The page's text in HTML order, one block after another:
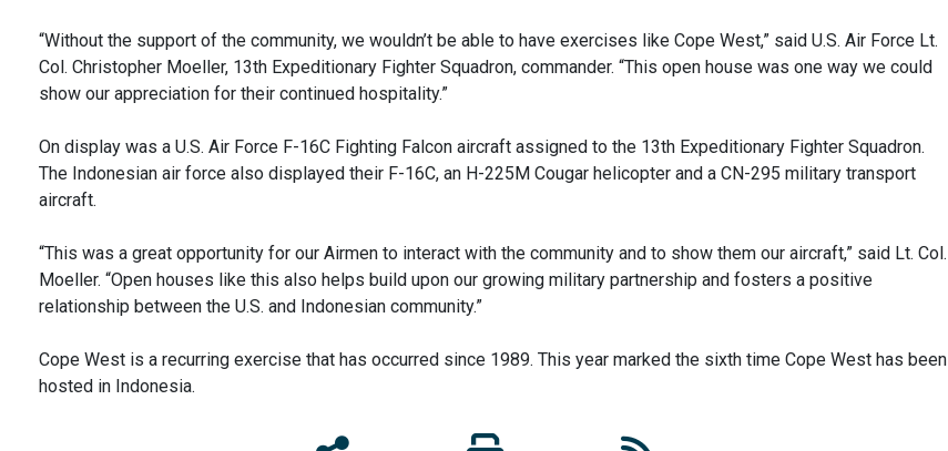
“Without the support of the community, we wouldn’t be able to have exercises like Cope West,” said U.S. Air Force Lt.
Col. Christopher Moeller, 13th Expeditionary Fighter Squadron, commander. “This open house was one way we could
show our appreciation for their continued hospitality.”
On display was a U.S. Air Force F-16C Fighting Falcon aircraft assigned to the 13th Expeditionary Fighter Squadron.
The Indonesian air force also displayed their F-16C, an H-225M Cougar helicopter and a CN-295 military transport
aircraft.
“This was a great opportunity for our Airmen to interact with the community and to show them our aircraft,” said Lt. Col.
Moeller. “Open houses like this also helps build upon our growing military partnership and fosters a positive
relationship between the U.S. and Indonesian community.”
Cope West is a recurring exercise that has occurred since 1989. This year marked the sixth time Cope West has been
hosted in Indonesia.